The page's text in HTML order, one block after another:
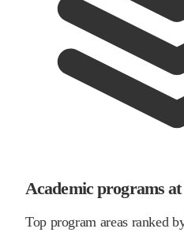
Academic programs
Top program areas ranked